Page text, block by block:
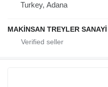
Turkey, Adana